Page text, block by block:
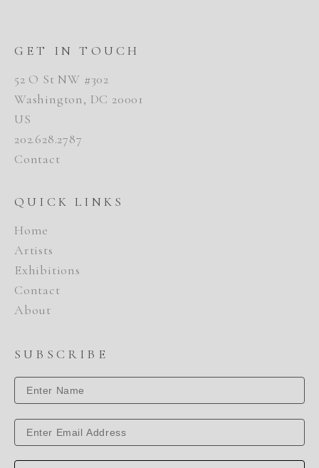
GET IN TOUCH
52 O St NW #302
Washington, DC 20001
US
202.628.2787
Contact
QUICK LINKS
Home
Artists
Exhibitions
Contact
About
SUBSCRIBE